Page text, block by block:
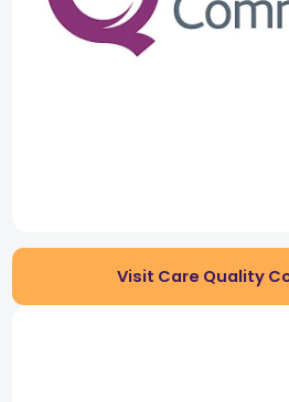
Visit Care Quality